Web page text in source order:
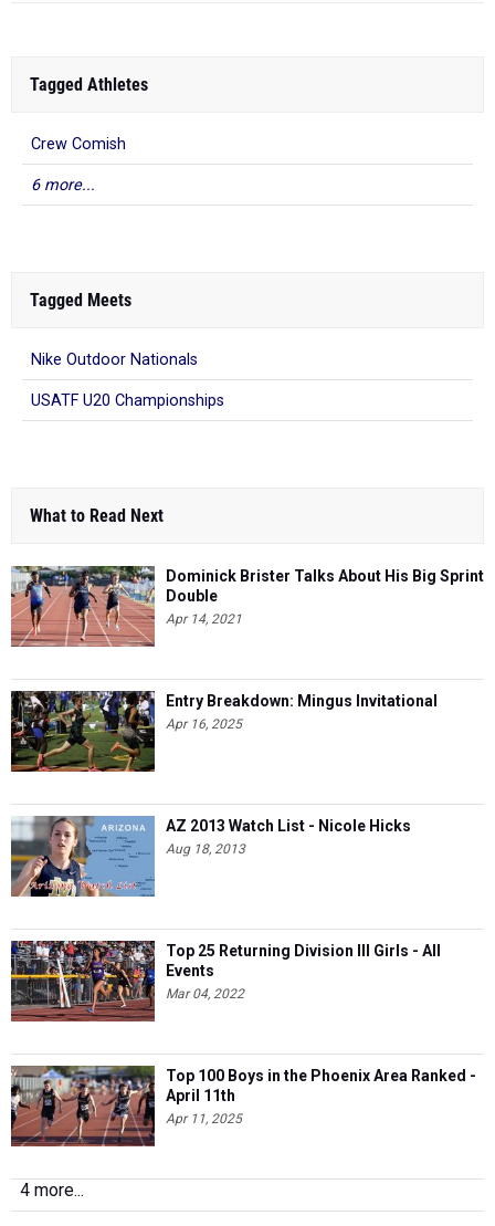
Tagged Athletes
Crew Comish
6 more...
Tagged Meets
Nike Outdoor Nationals
USATF U20 Championships
What to Read Next
Dominick Brister Talks About His Big Sprint
Double
Apr 14, 2021
Entry Breakdown: Mingus Invitational
Apr 16, 2025
AZ 2013 Watch List - Nicole Hicks
Aug 18, 2013
Top 25 Returning Division III Girls - All
Events
Mar 04, 2022
Top 100 Boys in the Phoenix Area Ranked -
April 11th
Apr 11, 2025
4 more...